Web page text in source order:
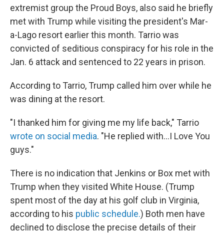
extremist group the Proud Boys, also said he briefly
met with Trump while visiting the president's Mar-
a-Lago resort earlier this month. Tarrio was
convicted of seditious conspiracy for his role in the
Jan. 6 attack and sentenced to 22 years in prison.
According to Tarrio, Trump called him over while he
was dining at the resort.
"I thanked him for giving me my life back," Tarrio
wrote on social media. "He replied with…I Love You
guys."
There is no indication that Jenkins or Box met with
Trump when they visited White House. (Trump
spent most of the day at his golf club in Virginia,
according to his public schedule.) Both men have
declined to disclose the precise details of their